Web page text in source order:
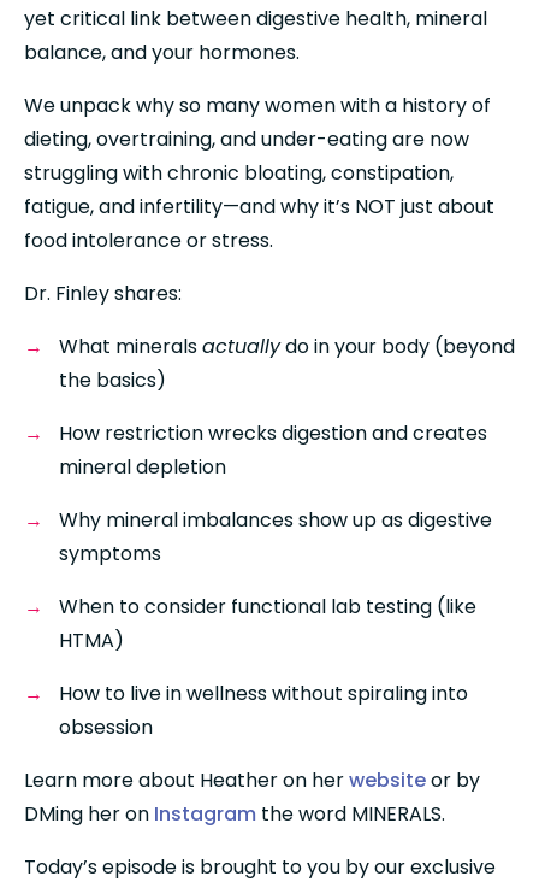
yet critical link between digestive health, mineral
balance, and your hormones.
We unpack why so many women with a history of
dieting, overtraining, and under-eating are now
struggling with chronic bloating, constipation,
fatigue, and infertility—and why it’s NOT just about
food intolerance or stress.
Dr. Finley shares:
What minerals actually do in your body (beyond
the basics)
How restriction wrecks digestion and creates
mineral depletion
Why mineral imbalances show up as digestive
symptoms
When to consider functional lab testing (like
HTMA)
How to live in wellness without spiraling into
obsession
Learn more about Heather on her website or by
DMing her on Instagram the word MINERALS.
Today’s episode is brought to you by our exclusive